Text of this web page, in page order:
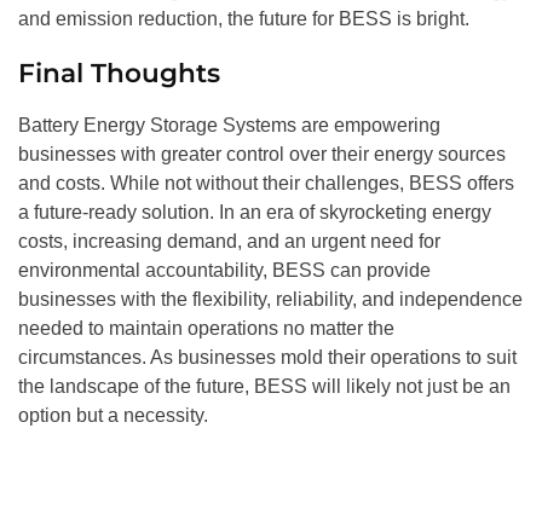
and emission reduction, the future for BESS is bright.
Final Thoughts
Battery Energy Storage Systems are empowering
businesses with greater control over their energy sources
and costs. While not without their challenges, BESS offers
a future-ready solution. In an era of skyrocketing energy
costs, increasing demand, and an urgent need for
environmental accountability, BESS can provide
businesses with the flexibility, reliability, and independence
needed to maintain operations no matter the
circumstances. As businesses mold their operations to suit
the landscape of the future, BESS will likely not just be an
option but a necessity.